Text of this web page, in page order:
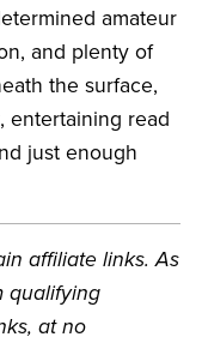
amateur
and plenty of
the surface,
entertaining read
just enough
affiliate links. As
qualifying
at no